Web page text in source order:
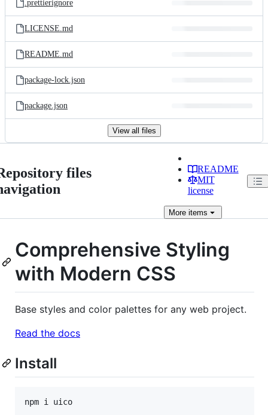
.prettierignore
LICENSE.md
README.md
package-lock.json
package.json
View all files
files
README
MIT
license
Moreitems
Comprehensive Styling
with Modern CSS
Base styles and color palettes for any web project.
Read the docs
Install
npm i uico